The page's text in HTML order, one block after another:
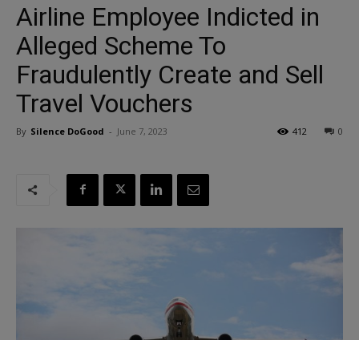
Airline Employee Indicted in
Alleged Scheme To
Fraudulently Create and Sell
Travel Vouchers
By Silence DoGood - June 7, 2023 0
412